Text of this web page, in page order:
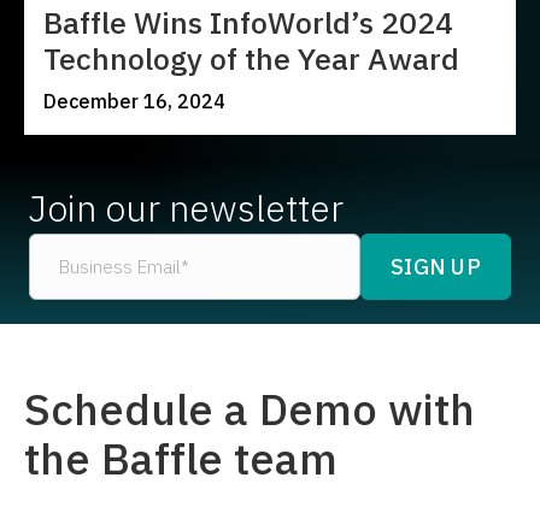
Baffle Wins InfoWorld’s 2024
Technology of the Year Award
December 16, 2024
Join our newsletter
Schedule a Demo with
the Baffle team